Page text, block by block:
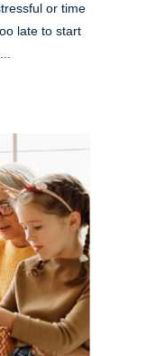
or time
late to start